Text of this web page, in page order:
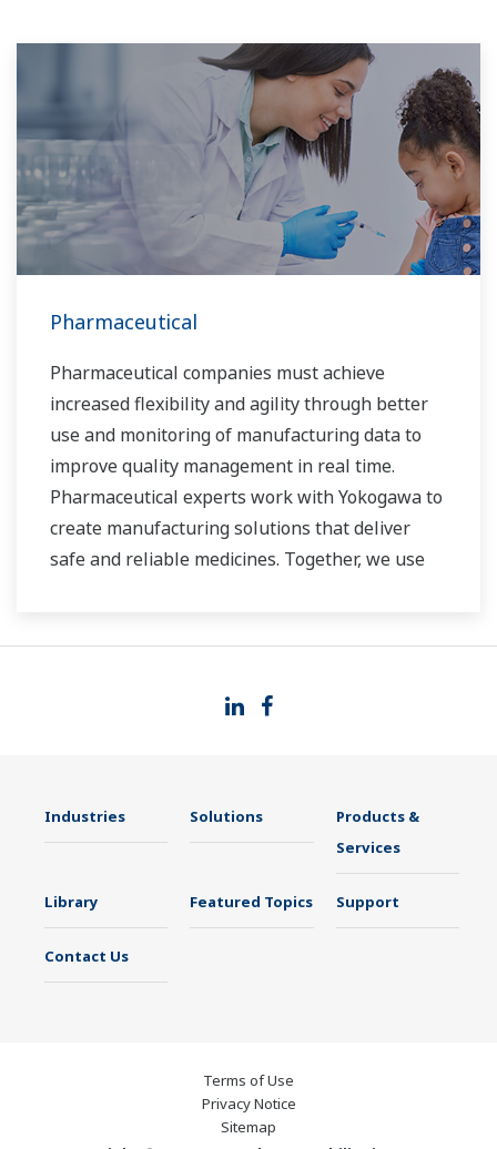
Pharmaceutical
Pharmaceutical companies must achieve
increased flexibility and agility through better
use and monitoring of manufacturing data to
improve quality management in real time.
Pharmaceutical experts work with Yokogawa to
create manufacturing solutions that deliver
safe and reliable medicines. Together, we use
ensure quality, accelerate time to market, and
Industries Solutions
Products &
Services
Library Featured Topics Support
Contact Us
Terms of Use
Privacy Notice
Sitemap